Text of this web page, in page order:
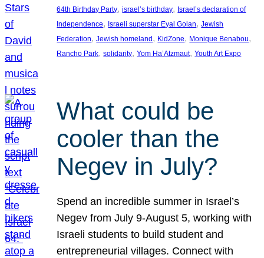
64th Birthday Party, israel’s birthday, Israel’s declaration of
Independence, Israeli superstar Eyal Golan, Jewish
Federation, Jewish homeland , KidZone, Monique Benabou
Rancho Park, solidarity, Yom Ha’Atzmaut, Youth Art Expo
What could be
cooler than the
Negev in July?
Spend an incredible summer in Israel’s
Negev from July 9-August 5, working with
Israeli students to build student and
entrepreneurial villages. Connect with